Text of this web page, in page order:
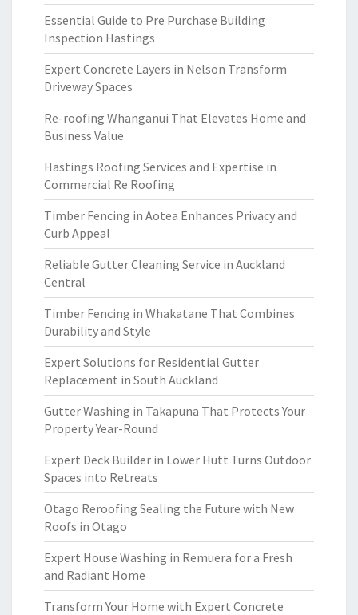
Essential Guide to Pre Purchase Building
Inspection Hastings
Expert Concrete Layers in Nelson Transform
Driveway Spaces
Re-roofing Whanganui That Elevates Home and
Business Value
Hastings Roofing Services and Expertise in
Commercial Re Roofing
Timber Fencing in Aotea Enhances Privacy and
Curb Appeal
Reliable Gutter Cleaning Service in Auckland
Central
Timber Fencing in Whakatane That Combines
Durability and Style
Expert Solutions for Residential Gutter
Replacement in South Auckland
Gutter Washing in Takapuna That Protects Your
Property Year-Round
Expert Deck Builder in Lower Hutt Turns Outdoor
Spaces into Retreats
Otago Reroofing Sealing the Future with New
Roofs in Otago
Expert House Washing in Remuera for a Fresh
and Radiant Home
Transform Your Home with Expert Concrete